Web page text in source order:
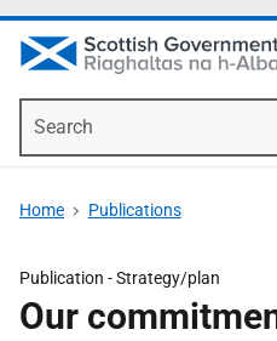
Home Publications
Publication -Strategy/plan
Our